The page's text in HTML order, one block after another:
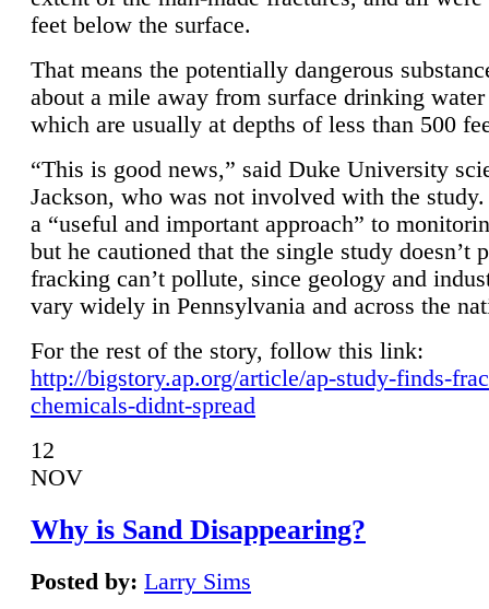
feet below the surface.
That means the potentially dangerous
about a mile away from surface drinking
which are usually at depths of less than 500
“This is good news,” said Duke University
Jackson, who was not involved with the
a “useful and important approach” to
but he cautioned that the single study doesn’t
fracking can’t pollute, since geology and
vary widely in Pennsylvania and across the
For the rest of the story, follow this link:
http://bigstory.ap.org/article/ap-study-finds-
chemicals-didnt-spread
12
NOV
Why is Sand Disappearing?
Posted by: Larry Sims